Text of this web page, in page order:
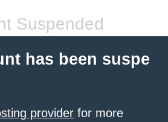
Suspended
has been suspe
provider for more